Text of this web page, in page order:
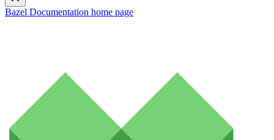
Bazel Documentation home page